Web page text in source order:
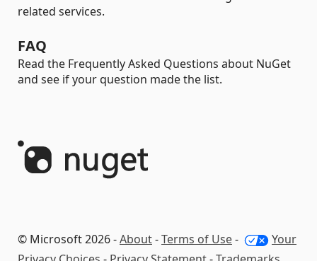
related services.
FAQ
Read the Frequently Asked Questions about NuGet
and see if your question made the list.
© Microsoft 2026 -About-Terms of Use-
Your